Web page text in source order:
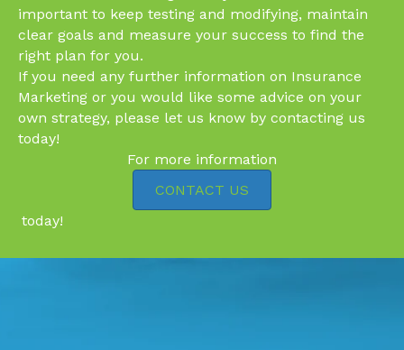
important to keep testing and modifying, maintain
clear goals and measure your success to find the
right plan for you.
If you need any further information on Insurance
Marketing or you would like some advice on your
own strategy, please let us know by contacting us
today!
For more information
CONTACT US
today!